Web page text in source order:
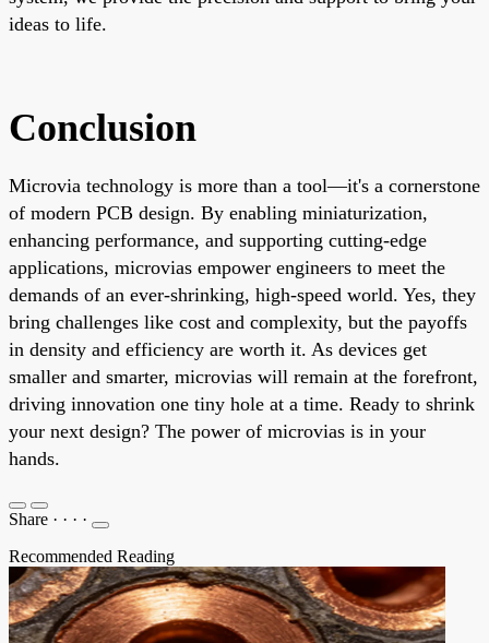
ideas to life.
Conclusion
Microvia technology is more than a tool—it's a cornerstone
of modern PCB design. By enabling miniaturization,
enhancing performance, and supporting cutting-edge
applications, microvias empower engineers to meet the
demands of an ever-shrinking, high-speed world. Yes, they
bring challenges like cost and complexity, but the payoffs
in density and efficiency are worth it. As devices get
smaller and smarter, microvias will remain at the forefront,
driving innovation one tiny hole at a time. Ready to shrink
your next design? The power of microvias is in your
hands.
Share · · · ·
Recommended Reading